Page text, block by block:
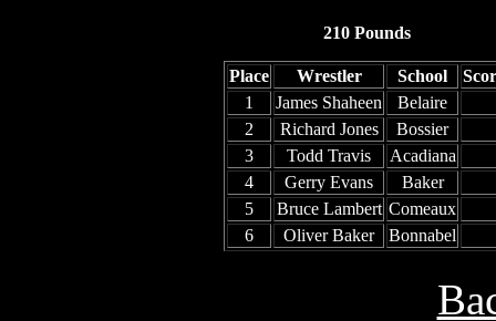
210 Pounds
Place Wrestler School
1
James Shaheen
Belaire
2
Richard Jones
Bossier
3
Todd Travis
Acadiana
4
Gerry Evans
Baker
5
Bruce Lambert Comeaux
6
Oliver Baker Bonnabel